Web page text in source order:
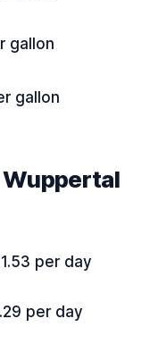
gallon
gallon
Wuppertal
per day
per day